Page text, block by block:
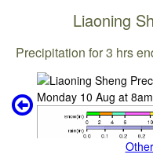
Liaoning
Precipitation for 3 hrs